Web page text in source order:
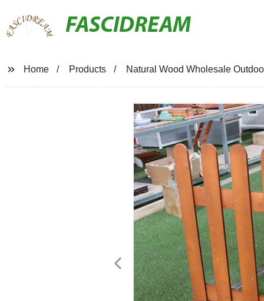
FASCIDREAM
Home Products Natural Wood Wholesale